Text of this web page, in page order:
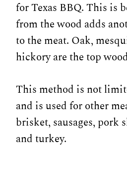
for Texas BBQ. This is
from the wood adds
to the meat. Oak,
hickory are the top
This method is not
and is used for other
brisket, sausages, pork
and turkey.